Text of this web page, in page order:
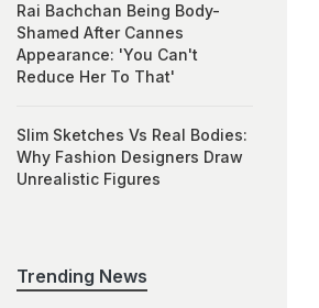
Rai Bachchan Being Body-
Shamed After Cannes
Appearance: 'You Can't
Reduce Her To That'
Slim Sketches Vs Real Bodies:
Why Fashion Designers Draw
Unrealistic Figures
Trending News